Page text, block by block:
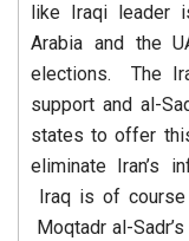
like Iraqi leader
Arabia and the
elections. The
support and al-
states to offer
eliminate Iran’s
Iraq is of course
Moqtadr al-